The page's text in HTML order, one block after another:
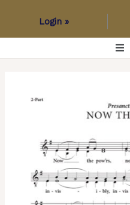
Login »
Valaam
Hierodeacon